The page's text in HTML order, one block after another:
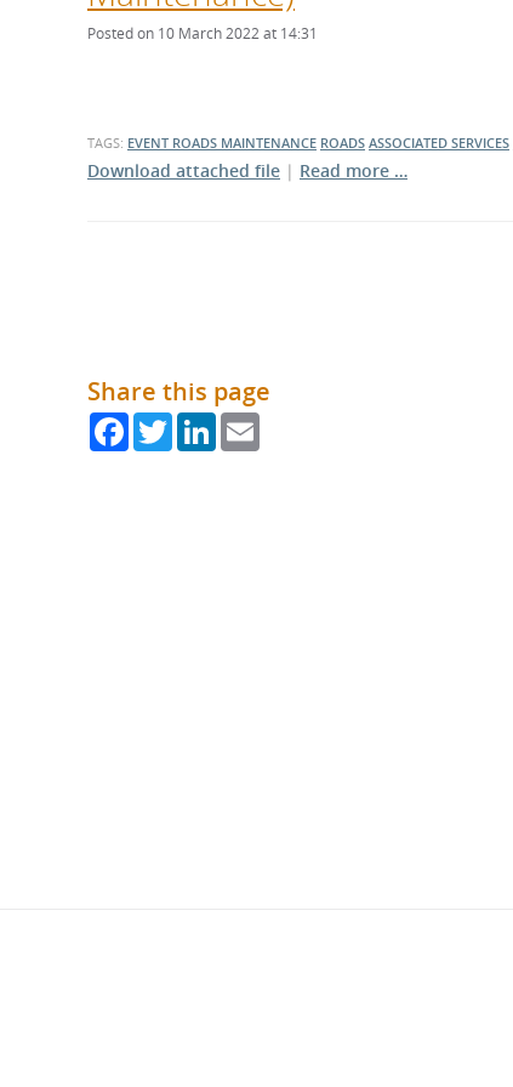
What is the Sustainable
Procurement Duty?
Posted on 10 March 2022 at 14:31
TAGS: EVENT ROADS MAINTENANCE ROADS ASSOCIATED SERVICES
Download attached file | Read more …
Share this page
FacebookTwitterLinkedIn